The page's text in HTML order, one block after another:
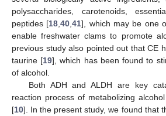
polysaccharides, carotenoids,
peptides [18 ,40 ,41], which may be one
enable freshwater clams to promote
previous study also pointed out that CE
taurine [19], which has been found to
of alcohol.
Both ADH and ALDH are key
reaction process of metabolizing
[10]. In the present study, we found that